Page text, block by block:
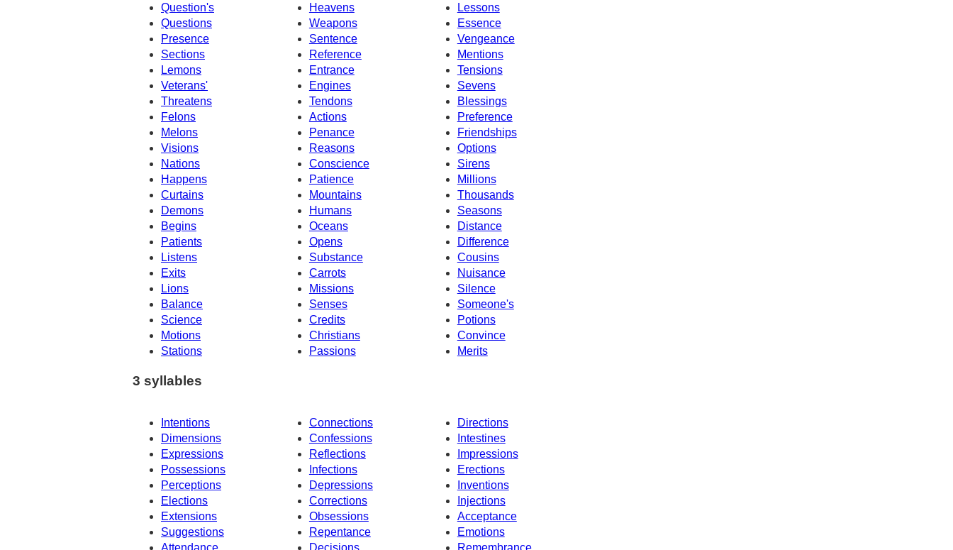
Question's Heavens
Lessons
Questions
Weapons
Essence
Presence
Sentence
Vengeance
Sections
Reference
Mentions
Lemons
Entrance
Tensions
Veterans'
Engines
Sevens
Threatens
Blessings
Tendons
Felons
Actions
Preference
Melons
Penance
Friendships
Visions
Reasons
Options
Nations
Conscience
Sirens
Happens
Patience
Millions
Curtains
Mountains
Thousands
Seasons
Demons
Humans
Begins
Oceans
Distance
Patients
Opens
Difference
Listens
Substance
Cousins
Exits
Carrots
Nuisance
Lions
Missions
Silence
Balance
Senses
Someone's
Science
Credits
Potions
Motions
Christians
Convince
Stations
Passions Merits
3 syllables
Intentions Connections
Directions
Dimensions
Confessions
Intestines
Expressions
Reflections
Impressions
Possessions
Infections
Erections
Perceptions
Depressions
Inventions
Elections
Corrections
Injections
Extensions
Acceptance
Obsessions
Suggestions
Repentance
Emotions